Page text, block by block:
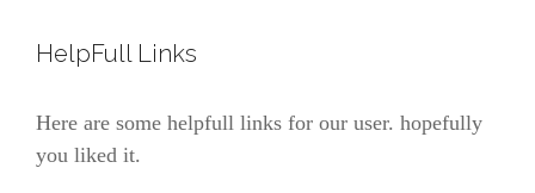
HelpFull Links
Here are some helpfull links for our user. hopefully
you liked it.